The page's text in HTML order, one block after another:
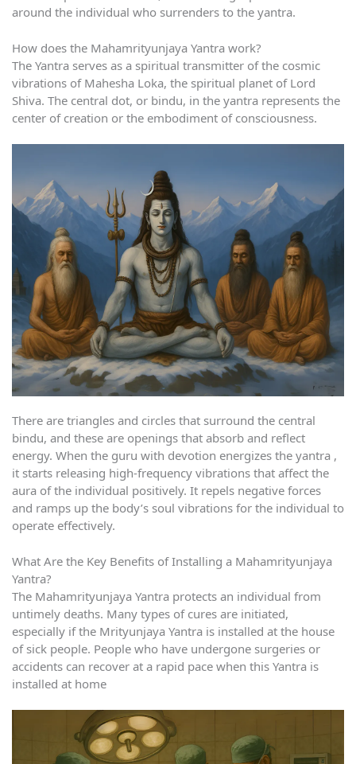
around the individual who surrenders to the yantra.
How does the Mahamrityunjaya Yantra work?
The Yantra serves as a spiritual transmitter of the cosmic
vibrations of Mahesha Loka, the spiritual planet of Lord
Shiva. The central dot, or bindu, in the yantra represents the
center of creation or the embodiment of consciousness.
There are triangles and circles that surround the central
bindu, and these are openings that absorb and reflect
energy. When the guru with devotion energizes the yantra ,
it starts releasing high-frequency vibrations that affect the
aura of the individual positively. It repels negative forces
and ramps up the body’s soul vibrations for the individual to
operate effectively.
What Are the Key Benefits of Installing a Mahamrityunjaya
Yantra?
The Mahamrityunjaya Yantra protects an individual from
untimely deaths. Many types of cures are initiated,
especially if the Mrityunjaya Yantra is installed at the house
of sick people. People who have undergone surgeries or
accidents can recover at a rapid pace when this Yantra is
installed at home